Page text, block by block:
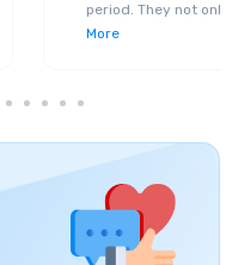
period. They not only
More